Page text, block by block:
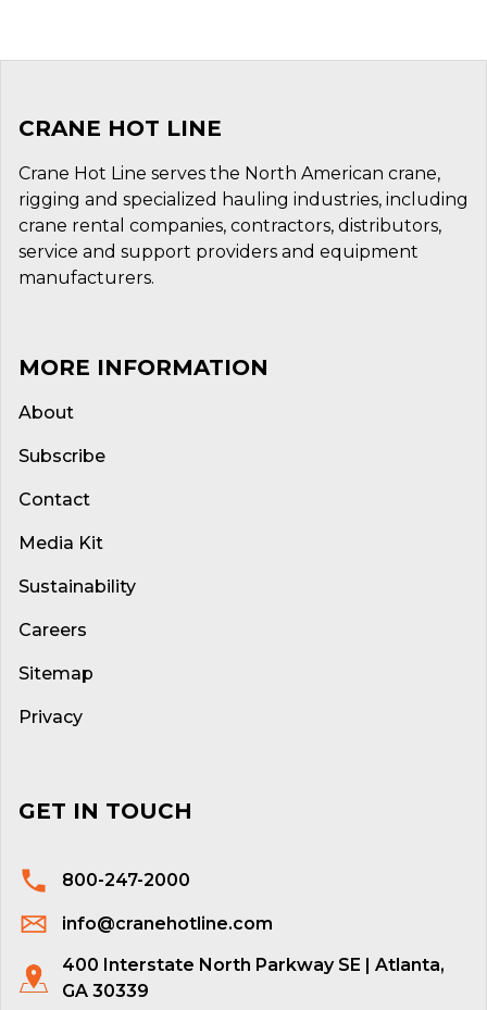
CRANE HOT LINE
Crane Hot Line serves the North American crane,
rigging and specialized hauling industries, including
crane rental companies, contractors, distributors,
service and support providers and equipment
manufacturers.
MORE INFORMATION
About
Subscribe
Contact
Media Kit
Sustainability
Careers
Sitemap
Privacy
GET IN TOUCH
800-247-2000
info@cranehotline.com
400 Interstate North Parkway SE | Atlanta,
GA 30339